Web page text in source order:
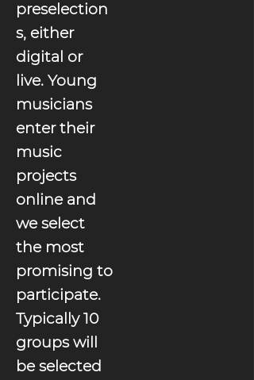
preselection
s, either
digital or
live. Young
musicians
enter their
music
projects
online and
we select
the most
promising to
participate.
Typically 10
groups will
be selected